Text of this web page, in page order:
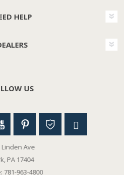
HELP
US
Linden Ave
PA 17404
781-963-4800